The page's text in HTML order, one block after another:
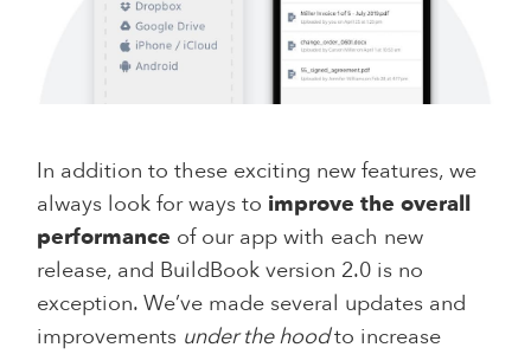
In addition to these exciting new features, we
always look for ways to improve the overall
performance of our app with each new
release, and BuildBook version 2.0 is no
exception. We’ve made several updates and
improvements under the hoodto increase